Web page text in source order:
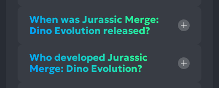
When was Jurassic Merge:
Dino Evolution released?
Who developed Jurassic
Merge: Dino Evolution?